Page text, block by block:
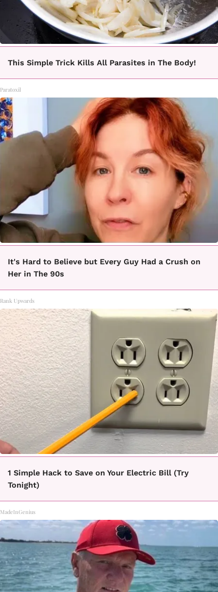
This Simple Trick Kills All Parasites in The Body!
Paratoxil
It's Hard to Believe but Every Guy Had a Crush on
Her in The 90s
Rank Upwards
1 Simple Hack to Save on Your Electric Bill (Try
Tonight)
MadeInGenius